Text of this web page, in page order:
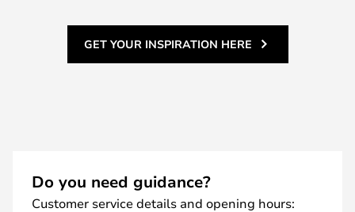
GET YOUR INSPIRATION HERE
Do you need guidance?
Customer service details and opening hours: